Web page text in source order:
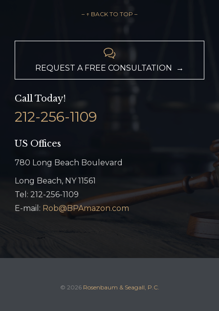
– ↑ BACK TO TOP –

REQUEST A FREE CONSULTATION →
Call Today!
212-256-1109
US Offices
780 Long Beach Boulevard
Long Beach, NY 11561
Tel: 212-256-1109
E-mail: Rob@BPAmazon.com
© 2026 Rosenbaum & Seagall, P.C.